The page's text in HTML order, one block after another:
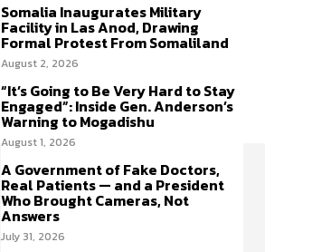
Somalia Inaugurates Military
Facility in Las Anod, Drawing
Formal Protest From Somaliland
August 2, 2026
“It’s Going to Be Very Hard to Stay
Engaged”: Inside Gen. Anderson’s
Warning to Mogadishu
August 1, 2026
A Government of Fake Doctors,
Real Patients — and a President
Who Brought Cameras, Not
Answers
July 31, 2026